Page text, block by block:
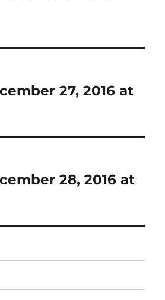
27, 2016 at
28, 2016 at